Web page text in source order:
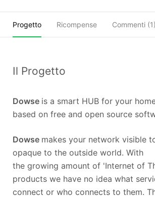
Progetto Ricompense Commenti (1)
Il Progetto
Dowse is a smart HUB for your
based on free and open source
Dowse makes your network visible
opaque to the outside world. With
the growing amount of 'Internet of
products we have no idea what
connect or who connects to them.